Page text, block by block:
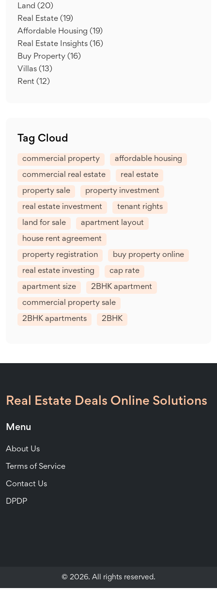
Land (20)
Real Estate (19)
Affordable Housing (19)
Real Estate Insights (16)
Buy Property (16)
Villas (13)
Rent (12)
Tag Cloud
commercial property affordable housing
commercial real estate real estate
property sale property investment
real estate investment tenant rights
land for sale apartment layout
house rent agreement
property registration buy property online
real estate investing cap rate
apartment size 2BHK apartment
commercial property sale
2BHK apartments 2BHK
Real Estate Deals Online Solutions
Menu
About Us
Terms of Service
Contact Us
DPDP
© 2026. All rights reserved.